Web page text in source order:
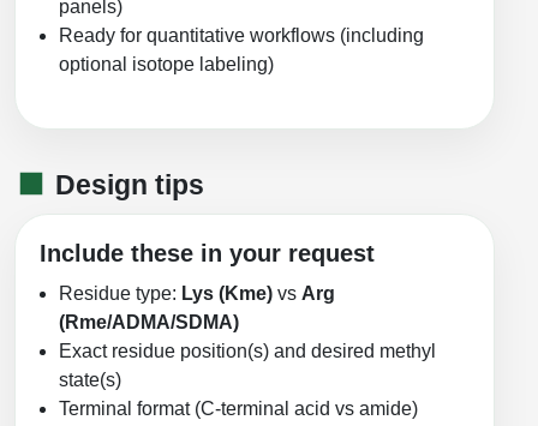
panels)
Ready for quantitative workflows (including
optional isotope labeling)
Design tips
Include these in your request
Residue type: Lys (Kme) vs Arg
(Rme/ADMA/SDMA)
Exact residue position(s) and desired methyl
state(s)
Terminal format (C-terminal acid vs amide)